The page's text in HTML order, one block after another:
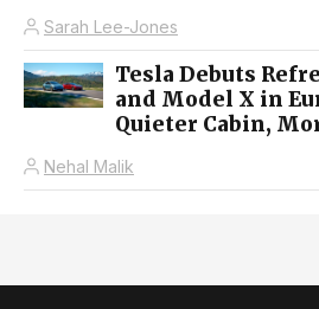
Sarah Lee-Jones
Tesla Debuts
and Model X in
Quieter Cabin,
Nehal Malik